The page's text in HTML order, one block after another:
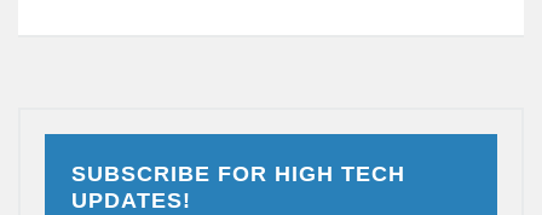
SUBSCRIBE FOR HIGH TECH
UPDATES!